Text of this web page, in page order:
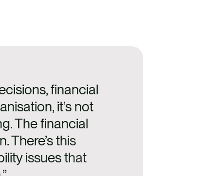
financial
it’s not
The financial
There’s this
issues that